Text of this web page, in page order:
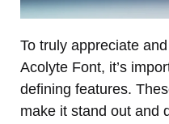
To truly appreciate
Acolyte Font, it’s
defining features.
make it stand out and